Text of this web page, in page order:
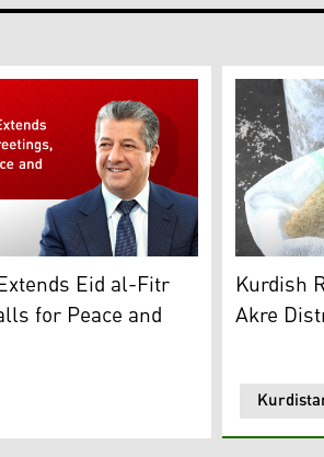
Prime Minister of the Kurdistan
Eid al-Fitr
for Peace and
An open
Kurdish
Akre